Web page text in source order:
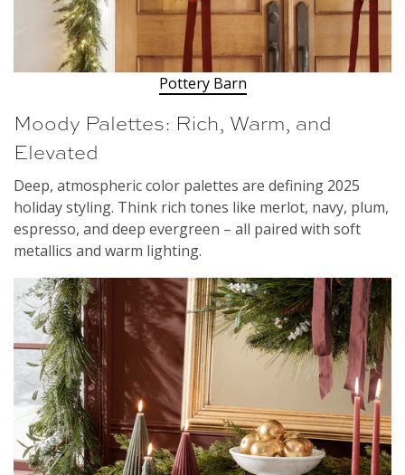
Pottery Barn
Moody Palettes: Rich, Warm, and
Elevated
Deep, atmospheric color palettes are defining 2025
holiday styling. Think rich tones like merlot, navy, plum,
espresso, and deep evergreen – all paired with soft
metallics and warm lighting.